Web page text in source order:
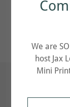
We are
host Jax
Mini